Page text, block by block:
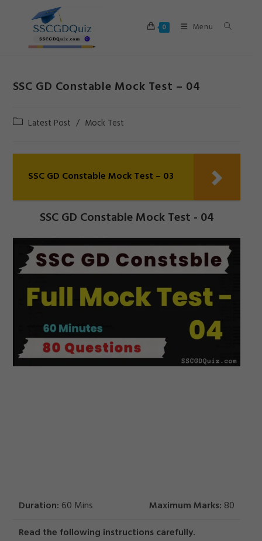
0 Menu
SSC GD Constable Mock Test – 04
Post Latest Post / Mock Test
SSC GD Constable Mock Test – 03
SSC GD Constable Mock Test - 04
Duration: 60 Mins Maximum Marks: 80
Read the following instructions carefully.